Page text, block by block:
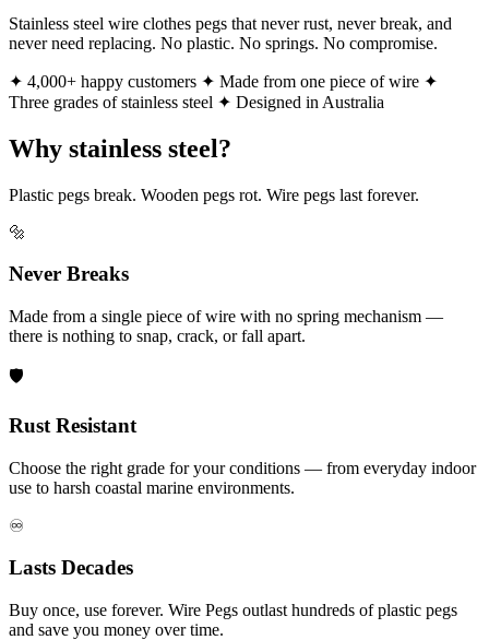
Stainless steel wire clothes pegs that never rust, never break, and
never need replacing. No plastic. No springs. No compromise.
✦ 4,000+ happy customers ✦ Made from one piece of wire ✦
Three grades of stainless steel ✦ Designed in Australia
Why stainless steel?
Plastic pegs break. Wooden pegs rot. Wire pegs last forever.
🔩
Never Breaks
Made from a single piece of wire with no spring mechanism —
there is nothing to snap, crack, or fall apart.
🛡️
Rust Resistant
Choose the right grade for your conditions — from everyday indoor
use to harsh coastal marine environments.
♾️
Lasts Decades
Buy once, use forever. Wire Pegs outlast hundreds of plastic pegs
and save you money over time.